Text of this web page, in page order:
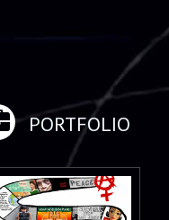
PORTFOLIO